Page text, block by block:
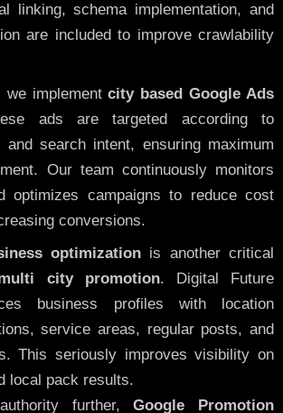
linking, schema implementation, and
are included to improve crawlability
we implementcity based Google Ads
ads are targeted according to
and search intent, ensuring maximum
Our team continuously monitors
optimizes campaigns to reduce cost
conversions.
optimization is another critical
city promotion. Digital Future
business profiles with location
service areas, regular posts, and
This seriously improves visibility on
local pack results.
further,Google Promotion